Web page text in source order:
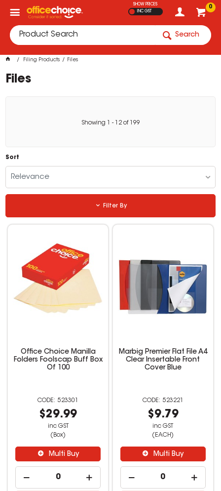
0
SHOW PRICES
INC GST
Search
Filing Products Files
Files
Showing - 12of 199
Sort
Relevance
Filter By
Office Choice Manilla
Folders Foolscap Buff Box
Of 100
523301
$29.99
inc GST
(Box)
Multi Buy
Marbig Premier Flat File A4
Clear Insertable Front
Cover Blue
523221
$9.79
inc GST
(EACH)
Multi Buy